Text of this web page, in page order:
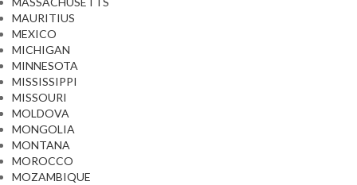
MAURITIUS
MEXICO
MICHIGAN
MINNESOTA
MISSISSIPPI
MISSOURI
MOLDOVA
MONGOLIA
MONTANA
MOROCCO
MOZAMBIQUE